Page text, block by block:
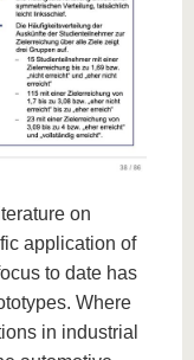
on
application of
to date has
Where
in industrial